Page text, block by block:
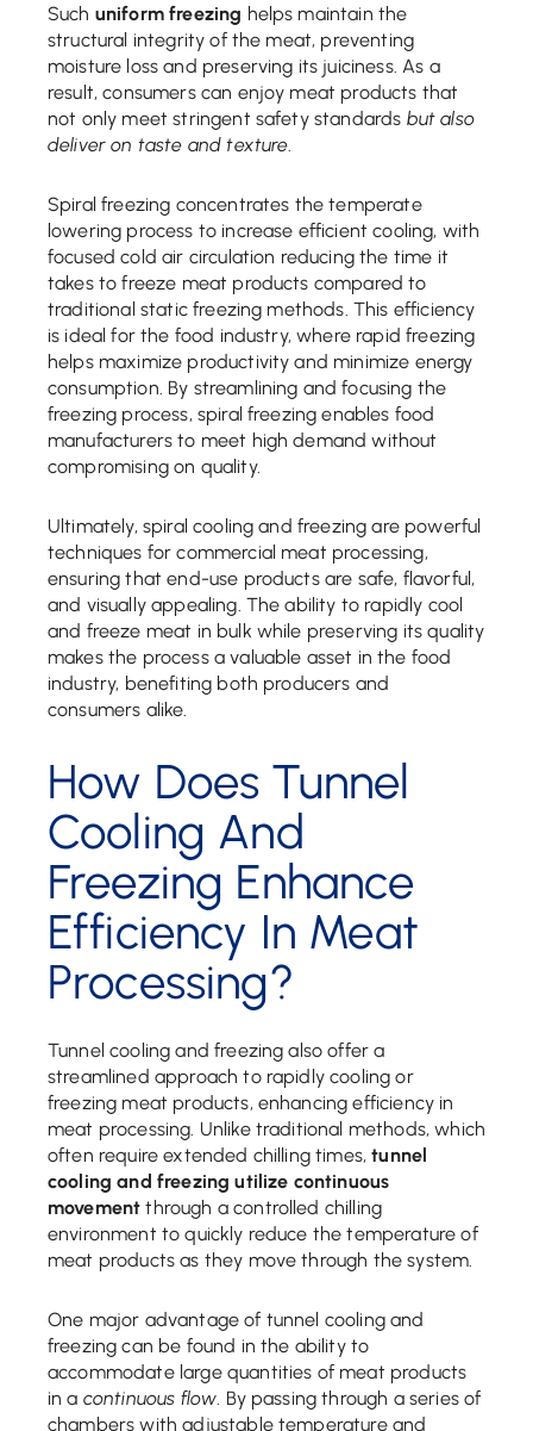
Such uniform freezing helps maintain the
structural integrity of the meat, preventing
moisture loss and preserving its juiciness. As a
result, consumers can enjoy meat products that
not only meet stringent safety standards but also
deliver on taste and texture
Spiral freezing concentrates the temperate
lowering process to increase efficient cooling, with
focused cold air circulation reducing the time it
takes to freeze meat products compared to
traditional static freezing methods. This efficiency
is ideal for the food industry, where rapid freezing
helps maximize productivity and minimize energy
consumption. By streamlining and focusing the
freezing process, spiral freezing enables food
manufacturers to meet high demand without
compromising on quality.
Ultimately, spiral cooling and freezing are powerful
techniques for commercial meat processing,
ensuring that end-use products are safe, flavorful,
and visually appealing. The ability to rapidly cool
and freeze meat in bulk while preserving its quality
makes the process a valuable asset in the food
industry, benefiting both producers and
consumers alike.
How Does Tunnel
Cooling And
Freezing Enhance
Efficiency In Meat
Processing?
Tunnel cooling and freezing also offer a
streamlined approach to rapidly cooling or
freezing meat products, enhancing efficiency in
meat processing. Unlike traditional methods, which
often require extended chilling times,tunnel
cooling and freezing utilize continuous
movementthrough a controlled chilling
environment to quickly reduce the temperature of
meat products as they move through the system.
One major advantage of tunnel cooling and
freezing can be found in the ability to
accommodate large quantities of meat products
in a continuous flow. By passing through a series of
chambers with adjustable temperature and